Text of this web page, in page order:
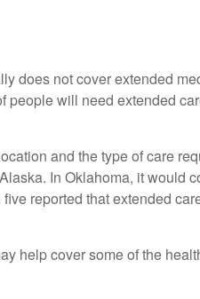
does not cover extended
people will need extended
and the type of care
In Oklahoma, it would
reported that extended
help cover some of the